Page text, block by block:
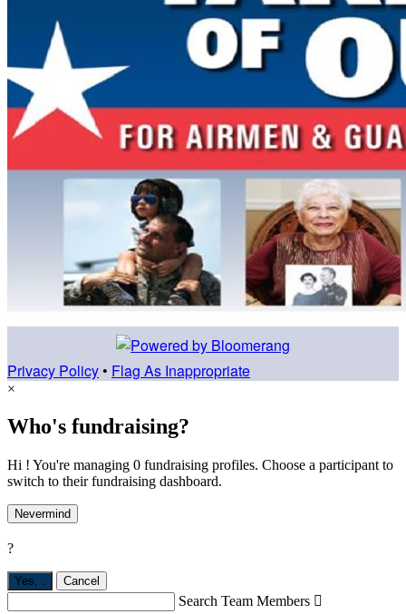
Privacy Policy • Flag As Inappropriate
×
Who's fundraising?
Hi ! You're managing 0 fundraising profiles. Choose a participant to
switch to their fundraising dashboard.
Nevermind
?
Yes, . Cancel
Search Team Members 